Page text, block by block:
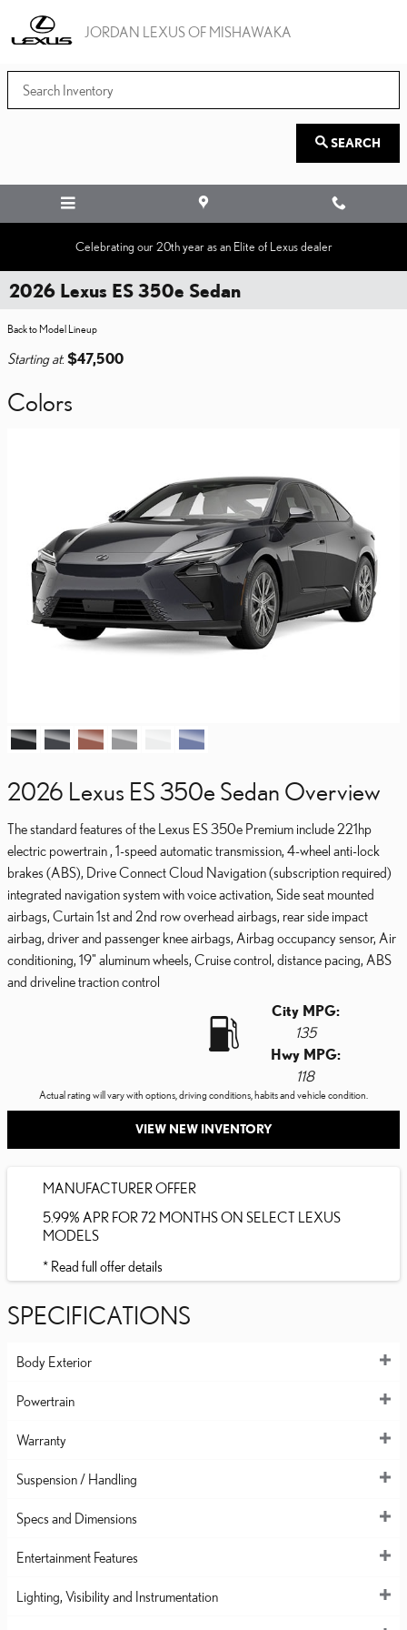
JORDAN LEXUS OF MISHAWAKA
SEARCH
Celebrating our 20th year as an Elite of Lexus dealer
2026 Lexus ES 350e Sedan
Back to Model Lineup
Starting at: $47,500
Colors
2026 Lexus ES 350e Sedan Overview
The standard features of the Lexus ES 350e Premium include 221hp
electric powertrain , 1-speed automatic transmission, 4-wheel anti-lock
brakes (ABS), Drive Connect Cloud Navigation (subscription required)
integrated navigation system with voice activation, Side seat mounted
airbags, Curtain 1st and 2nd row overhead airbags, rear side impact
airbag, driver and passenger knee airbags, Airbag occupancy sensor, Air
conditioning, 19" aluminum wheels, Cruise control, distance pacing, ABS
and driveline traction control
City MPG:
135
Hwy MPG:
118
Actual rating will vary with options, driving conditions, habits and vehicle condition.
VIEW NEW INVENTORY
MANUFACTURER OFFER
5.99% APR FOR 72 MONTHS ON SELECT LEXUS
MODELS
* Read full offer details
SPECIFICATIONS
Body Exterior
Powertrain
Warranty
Suspension / Handling
Specs and Dimensions
Entertainment Features
Lighting, Visibility and Instrumentation